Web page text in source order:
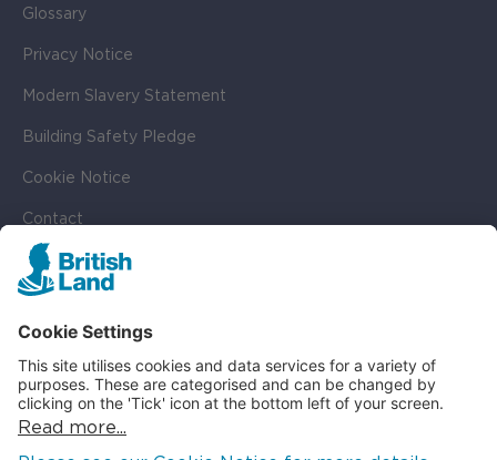
Glossary
Privacy Notice
Modern Slavery Statement
Building Safety Pledge
Cookie Notice
Contact
Cookie Settings
SOCIAL
LinkedIn
Instagram